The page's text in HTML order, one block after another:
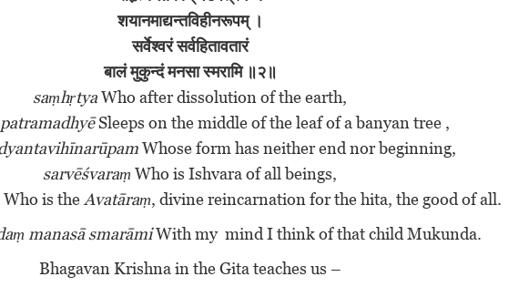
शयानमाद्यन्तविहीनरूपम् ।
सर्वेश्वरं सर्वहितावतारं
बालं मुकुन्दं मनसा स्मरामि ॥२॥
saṃhṛtyaWho after dissolution of the earth,
Sleeps on the middle of the leaf of a banyan tree ,
Whose form has neither end nor beginning,
sarvēśvaraṃWho is Ishvara of all beings,
Who is the Avatāraṃ, divine reincarnation for the hita, the good of all.
manasā smarāmiWith my mind I think of that child Mukunda.
Bhagavan Krishna in the Gita teaches us –